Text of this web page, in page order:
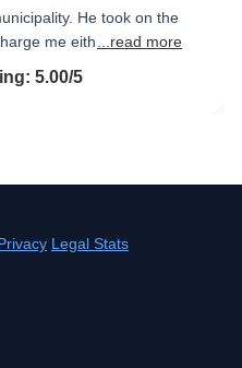
He took on the
me eith
...read more
of 55.00/5
Legal Stats